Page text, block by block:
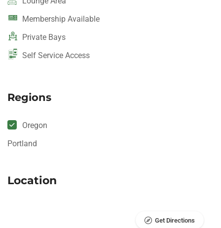
Membership Available
Private Bays
Self Service Access
Regions
Oregon
Portland
Location
Get Directions